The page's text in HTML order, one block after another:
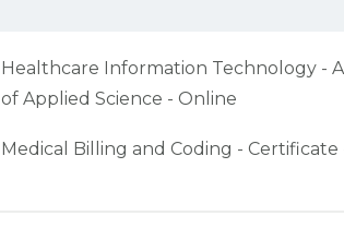
Healthcare Information Technology -
of Applied Science - Online
Medical Billing and Coding - Certificate